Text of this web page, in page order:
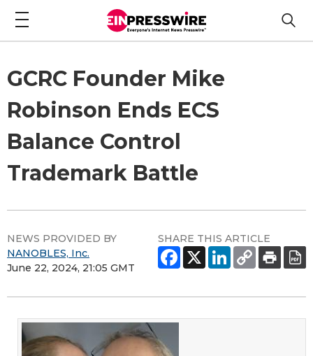
GCRC Founder Mike
Robinson Ends ECS
Balance Control
Trademark Battle
NEWS PROVIDED BY
NANOBLES, Inc.
June 22, 2024, 21:05 GMT
SHARE THIS ARTICLE